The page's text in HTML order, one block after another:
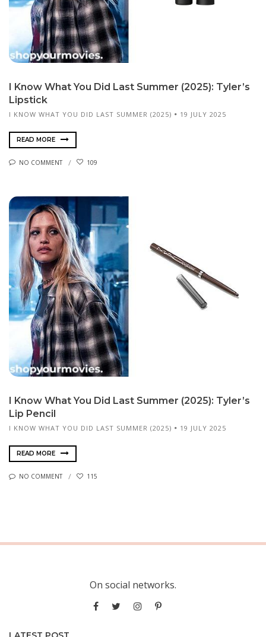
I Know What You Did Last Summer (2025): Tyler’s
Lipstick
I KNOW WHAT YOU DID LAST SUMMER (2025) 19 JULY 2025
READ MORE
NO COMMENT 109
I Know What You Did Last Summer (2025): Tyler’s
Lip Pencil
I KNOW WHAT YOU DID LAST SUMMER (2025) 19 JULY 2025
READ MORE
NO COMMENT 115
On social networks.